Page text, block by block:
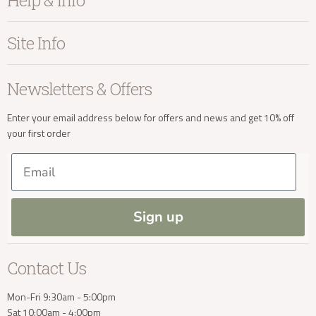
Home Accessories
Living
Sale
New Arrivals
Contact Us
Our Showroom
Our Services
Trade Enquiries
Our Materials
Press and Resources
Site Info
Privacy
Cookies
Delivery & Returns
FAQs
Site Map
Blog
Newsletters & Offers
Enter your email address below for offers and news and get 10% off
your first order
Email
Sign up
Contact Us
Mon-Fri 9:30am - 5:00pm
Sat 10:00am - 4:00pm
Delivery Enquiries
info@kayuhome.co.uk